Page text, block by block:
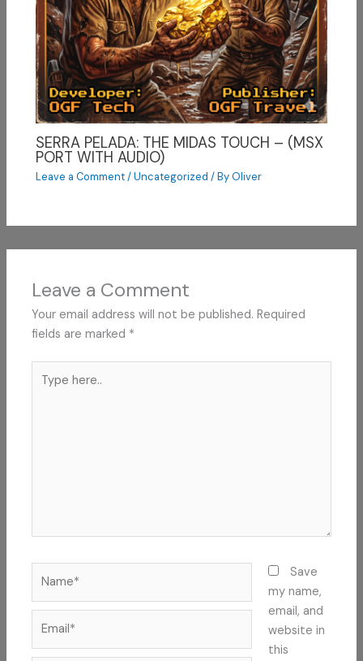
SERRA PELADA: THE MIDAS TOUCH – (MSX
PORT WITH AUDIO)
Leave a Comment/Uncategorized / By Oliver
Leave a Comment
Your email address will not be published. Required
fields are marked *
here..
Save
my name,
email, and
website in
this